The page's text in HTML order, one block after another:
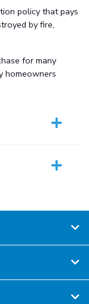
policy that pays
by fire,
for many
homeowners